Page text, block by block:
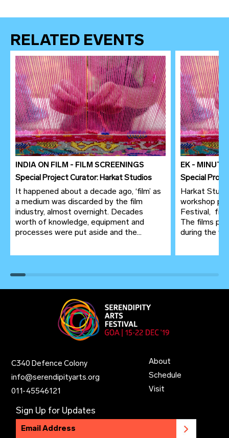
RELATED EVENTS
INDIA ON FILM - FILM SCREENINGS
Special Project Curator: Harkat Studios
It happened about a decade ago, ‘film’ as
a medium was discarded by the film
industry, almost overnight. Decades
worth of knowledge, equipment and
processes were put aside and the...
EK - MINUTE
Special
Harkat
workshop
Festival,
The films
during the
C340 Defence Colony
info@serendipityarts.org
011 -45546121
About
Schedule
Visit
Sign Up for Updates